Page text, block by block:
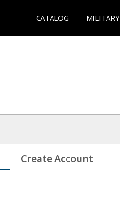
CATALOG MILITARY
Create Account